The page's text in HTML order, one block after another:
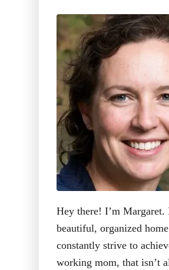
Hey there! I’m Margaret.
beautiful, organized
constantly strive to
working mom, that isn’t